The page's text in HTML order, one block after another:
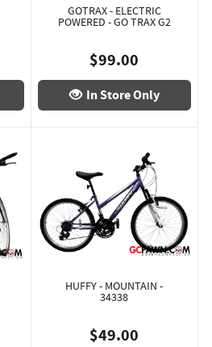
GOTRAX - ELECTRIC
POWERED - GO TRAX G2
$99.00
In Store Only
HUFFY - MOUNTAIN -
34338
$49.00